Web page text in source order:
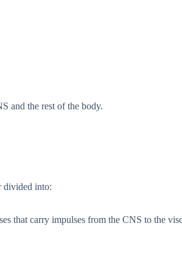
and the rest of the body.
divided into:
that carry impulses from the CNS to the